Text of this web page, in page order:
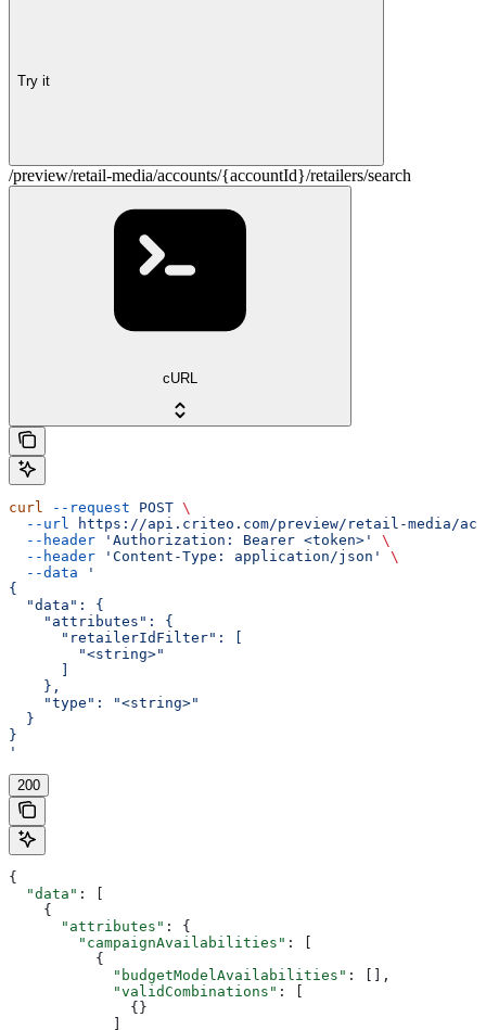
Try it
/preview/retail-media/accounts/{accountId}/retailers/search
cURL
curl --request POST \
  --url
https://api.criteo.com/preview/retail-media/
  --header
'Authorization: Bearer <token>'
\
  --header
'Content-Type: application/json'
\
  --data
'
{
  "data": {
    "attributes": {
      "retailerIdFilter": [
        "<string>"
    },
    "type": "<string>"
  }
}
'
200
{
  "data"
: [
    {
      "attributes"
: {
        "campaignAvailabilities"
: [
          {
            "budgetModelAvailabilities"
: [],
            "validCombinations"
: [
              {}